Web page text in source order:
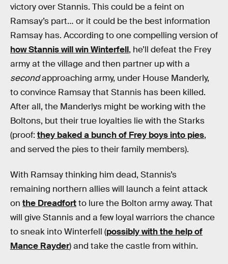
victory over Stannis. This could be a feint on
Ramsay’s part… or it could be the best information
Ramsay has. According to one compelling version of
how Stannis will win Winterfell, he’ll defeat the Frey
army at the village and then partner up with a
secondapproaching army, under House Manderly,
to convince Ramsay that Stannis has been killed.
After all, the Manderlys might be working with the
Boltons, but their true loyalties lie with the Starks
(proof: they baked a bunch of Frey boys into pies,
and served the pies to their family members).
With Ramsay thinking him dead, Stannis’s
remaining northern allies will launch a feint attack
on the Dreadfortto lure the Bolton army away. That
will give Stannis and a few loyal warriors the chance
to sneak into Winterfell (possibly with the help of
Mance Rayder) and take the castle from within.